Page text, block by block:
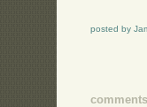
posted by